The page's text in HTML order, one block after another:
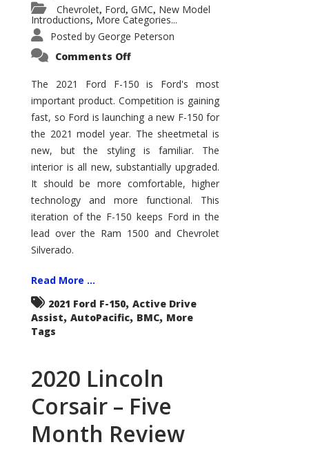
Chevrolet, Ford, GMC, New Model
Introductions, More Categories...
Posted by George Peterson
Comments Offon
F-
150
–
How
Good
Is
It?
The 2021 Ford F-150 is Ford's most
important product. Competition is gaining
fast, so Ford is launching a new F-150 for
the 2021 model year. The sheetmetal is
new, but the styling is familiar. The
interior is all new, substantially upgraded.
It should be more comfortable, higher
technology and more functional. This
iteration of the F-150 keeps Ford in the
lead over the Ram 1500 and Chevrolet
Silverado.
Read More ...
2021 Ford F-150, Active Drive
Assist, AutoPacific, BMC, More
Tags
2020 Lincoln
Corsair – Five
Month Review